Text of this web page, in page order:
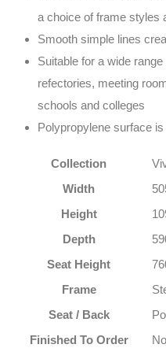
a choice of frame styles
Smooth simple lines
Suitable for a wide
refectories, meeting
schools and colleges
Polypropylene surface
Collection
Width
Height
Depth
Seat Height
Frame
Seat / Back
Finished To Order
No